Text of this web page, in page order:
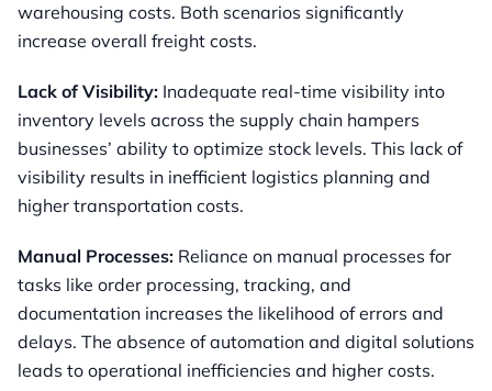
warehousing costs. Both scenarios significantly
increase overall freight costs.
Lack of Visibility: Inadequate real-time visibility into
inventory levels across the supply chain hampers
businesses’ ability to optimize stock levels. This lack of
visibility results in inefficient logistics planning and
higher transportation costs.
Manual Processes: Reliance on manual processes for
tasks like order processing, tracking, and
documentation increases the likelihood of errors and
delays. The absence of automation and digital solutions
leads to operational inefficiencies and higher costs.